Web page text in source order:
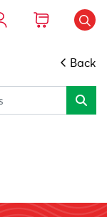
Back